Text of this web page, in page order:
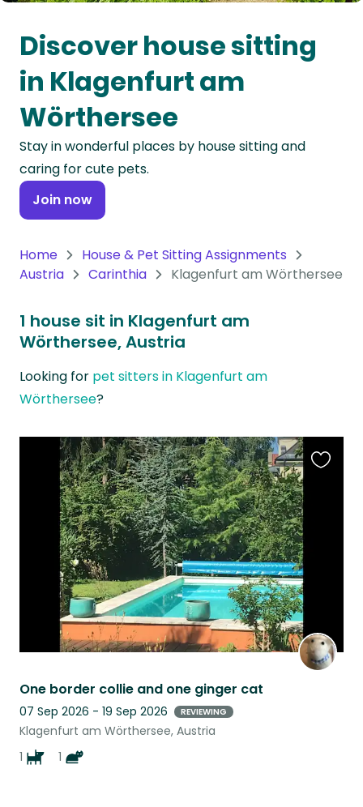
Oceania
Continent
South
America
Antarctica
Continent
Discover house sitting
in Klagenfurt am
Wörthersee
Stay in wonderful places by house sitting and
caring for cute pets.
Join now
Home
House & Pet Sitting Assignments
Austria
Carinthia Klagenfurt am Wörthersee
1 house sit in Klagenfurt am
Wörthersee, Austria
Looking for pet sitters in Klagenfurt am
Wörthersee?
One border collie and one ginger cat
07 Sep 2026 - 19 Sep 2026 REVIEWING
Klagenfurt am Wörthersee, Austria
1
1